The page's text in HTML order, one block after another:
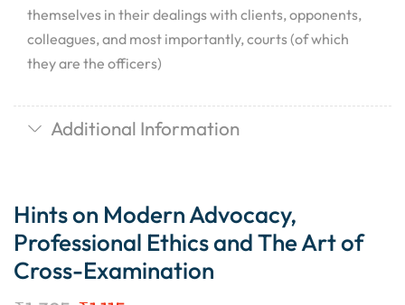
themselves in their dealings with clients, opponents,
colleagues, and most importantly, courts (of which
they are the officers)
Additional Information
Hints on Modern Advocacy,
Professional Ethics and The Art of
Cross-Examination